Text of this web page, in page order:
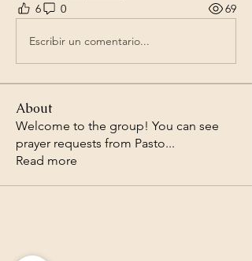
6 0 69
Escribir un comentario...
About
Welcome to the group! You can see
prayer requests from Pasto...
Read more